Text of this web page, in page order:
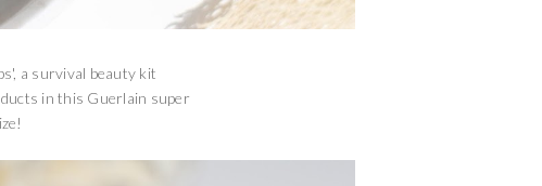
a survival beauty kit
in this Guerlain super